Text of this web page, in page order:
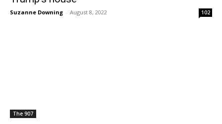
Suzanne Downing - August 8, 2022 102
The 907